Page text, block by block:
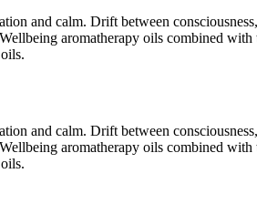
and calm. Drift between
aromatherapy oils combined with
and calm. Drift between
aromatherapy oils combined with